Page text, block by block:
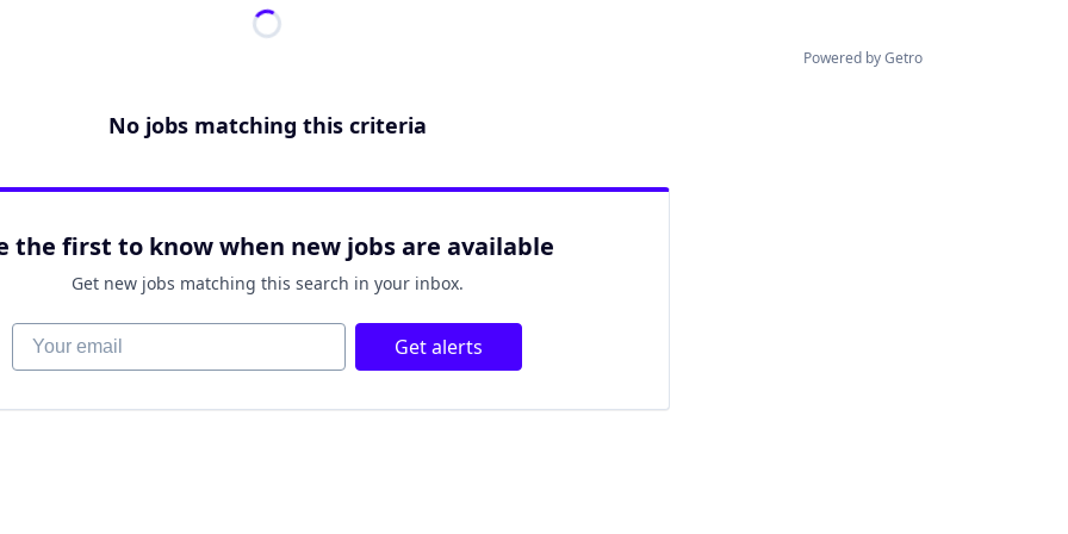
Powered by Getro
No jobs matching this criteria
the first to know when new jobs are available
Get new jobs matching this search in your inbox.
Your email Get alerts